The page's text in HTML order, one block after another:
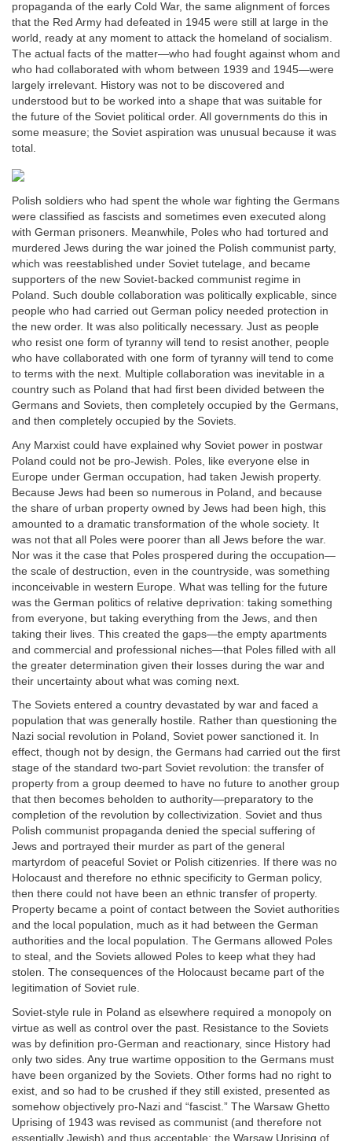
propaganda of the early Cold War, the same alignment of forces
that the Red Army had defeated in 1945 were still at large in the
world, ready at any moment to attack the homeland of socialism.
The actual facts of the matter—who had fought against whom and
who had collaborated with whom between 1939 and 1945—were
largely irrelevant. History was not to be discovered and
understood but to be worked into a shape that was suitable for
the future of the Soviet political order. All governments do this in
some measure; the Soviet aspiration was unusual because it was
total.
Polish soldiers who had spent the whole war fighting the Germans
were classified as fascists and sometimes even executed along
with German prisoners. Meanwhile, Poles who had tortured and
murdered Jews during the war joined the Polish communist party,
which was reestablished under Soviet tutelage, and became
supporters of the new Soviet-backed communist regime in
Poland. Such double collaboration was politically explicable, since
people who had carried out German policy needed protection in
the new order. It was also politically necessary. Just as people
who resist one form of tyranny will tend to resist another, people
who have collaborated with one form of tyranny will tend to come
to terms with the next. Multiple collaboration was inevitable in a
country such as Poland that had first been divided between the
Germans and Soviets, then completely occupied by the Germans,
and then completely occupied by the Soviets.
Any Marxist could have explained why Soviet power in postwar
Poland could not be pro-Jewish. Poles, like everyone else in
Europe under German occupation, had taken Jewish property.
Because Jews had been so numerous in Poland, and because
the share of urban property owned by Jews had been high, this
amounted to a dramatic transformation of the whole society. It
was not that all Poles were poorer than all Jews before the war.
Nor was it the case that Poles prospered during the occupation—
the scale of destruction, even in the countryside, was something
inconceivable in western Europe. What was telling for the future
was the German politics of relative deprivation: taking something
from everyone, but taking everything from the Jews, and then
taking their lives. This created the gaps—the empty apartments
and commercial and professional niches—that Poles filled with all
the greater determination given their losses during the war and
their uncertainty about what was coming next.
The Soviets entered a country devastated by war and faced a
population that was generally hostile. Rather than questioning the
Nazi social revolution in Poland, Soviet power sanctioned it. In
effect, though not by design, the Germans had carried out the first
stage of the standard two-part Soviet revolution: the transfer of
property from a group deemed to have no future to another group
that then becomes beholden to authority—preparatory to the
completion of the revolution by collectivization. Soviet and thus
Polish communist propaganda denied the special suffering of
Jews and portrayed their murder as part of the general
martyrdom of peaceful Soviet or Polish citizenries. If there was no
Holocaust and therefore no ethnic specificity to German policy,
then there could not have been an ethnic transfer of property.
Property became a point of contact between the Soviet authorities
and the local population, much as it had between the German
authorities and the local population. The Germans allowed Poles
to steal, and the Soviets allowed Poles to keep what they had
stolen. The consequences of the Holocaust became part of the
legitimation of Soviet rule.
Soviet-style rule in Poland as elsewhere required a monopoly on
virtue as well as control over the past. Resistance to the Soviets
was by definition pro-German and reactionary, since History had
only two sides. Any true wartime opposition to the Germans must
have been organized by the Soviets. Other forms had no right to
exist, and so had to be crushed if they still existed, presented as
somehow objectively pro-Nazi and “fascist.” The Warsaw Ghetto
Uprising of 1943 was revised as communist (and therefore not
essentially Jewish) and thus acceptable; the Warsaw Uprising of